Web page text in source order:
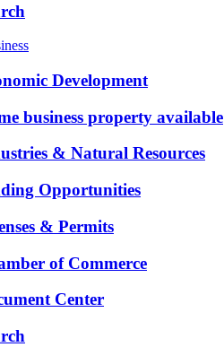
Development
business property available
& Natural Resources
Opportunities
& Permits
of Commerce
Center